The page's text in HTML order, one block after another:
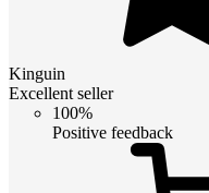
Kinguin
Excellent seller
100%
Positive feedback